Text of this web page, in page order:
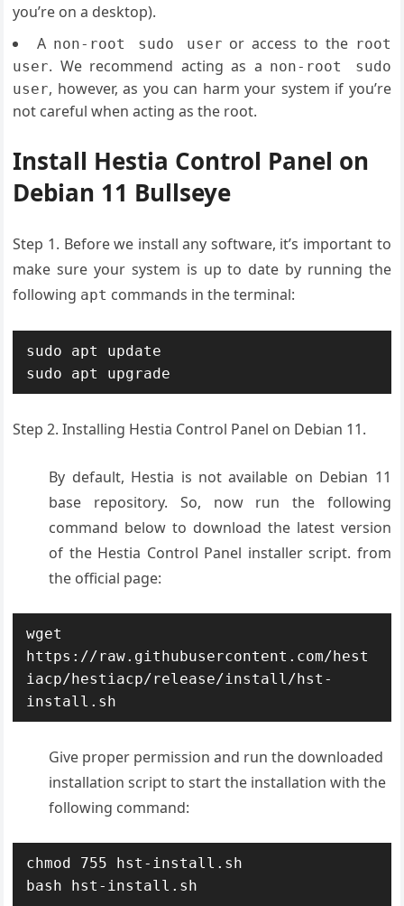
you’re on a desktop).
A non-root sudo user or access to the root
user. We recommend acting as a non-root sudo
user, however, as you can harm your system if you’re
not careful when acting as the root.
Install Hestia Control Panel on
Debian 11 Bullseye
Step 1. Before we install any software, it’s important to
make sure your system is up to date by running the
following apt commands in the terminal:
sudo apt update
sudo apt upgrade
Step 2. Installing Hestia Control Panel on Debian 11.
By default, Hestia is not available on Debian 11
base repository. So, now run the following
command below to download the latest version
of the Hestia Control Panel installer script. from
the official page:
wget
https://raw.githubusercontent.com/hest
iacp/hestiacp/release/install/hst-
install.sh
Give proper permission and run the downloaded
installation script to start the installation with the
following command:
chmod 755 hst-install.sh
bash hst-install.sh